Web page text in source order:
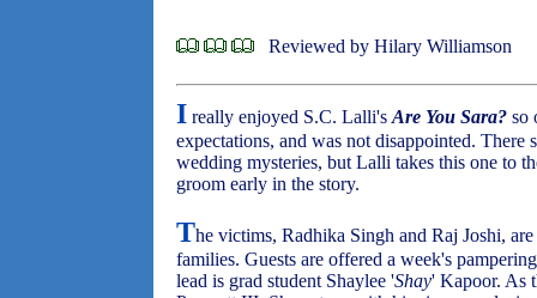
Reviewed by Hilary Williamson
I really enjoyed S.C. Lalli's Are You Sara? so
expectations, and was not disappointed. There
wedding mysteries, but Lalli takes this one to
groom early in the story.
The victims, Radhika Singh and Raj Joshi,
families. Guests are offered a week's
lead is grad student Shaylee 'Shay' Kapoor. As